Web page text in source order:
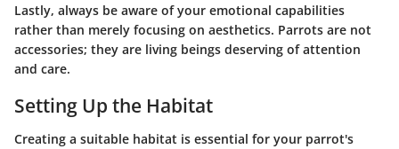
Lastly, always be aware of your emotional capabilities
rather than merely focusing on aesthetics. Parrots are not
accessories; they are living beings deserving of attention
and care.
Setting Up the Habitat
Creating a suitable habitat is essential for your parrot's